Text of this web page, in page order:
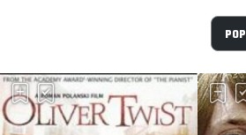
©
Scope
2020